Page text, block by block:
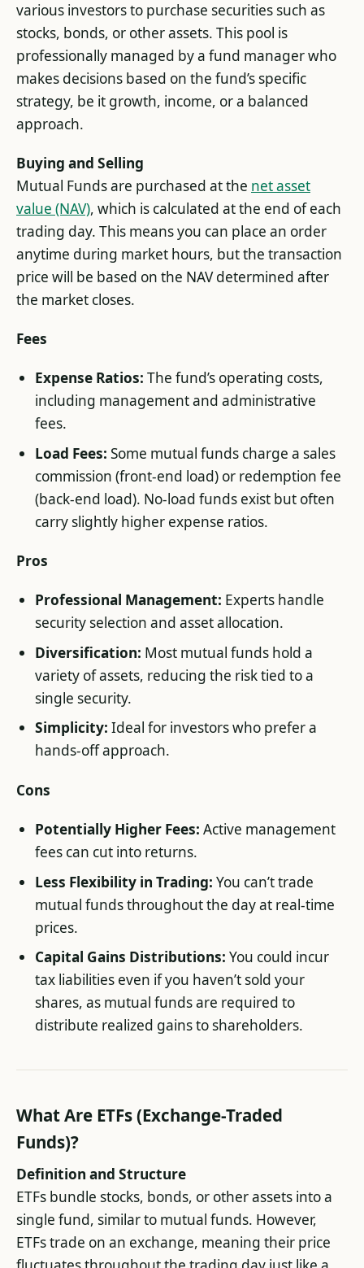
various investors to purchase securities such as
stocks, bonds, or other assets. This pool is
professionally managed by a fund manager who
makes decisions based on the fund’s specific
strategy, be it growth, income, or a balanced
approach.
Buying and Selling
Mutual Funds are purchased at the net asset
value (NAV), which is calculated at the end of each
trading day. This means you can place an order
anytime during market hours, but the transaction
price will be based on the NAV determined after
the market closes.
Fees
Expense Ratios: The fund’s operating costs,
including management and administrative
fees.
Load Fees: Some mutual funds charge a sales
commission (front-end load) or redemption fee
(back-end load). No-load funds exist but often
carry slightly higher expense ratios.
Pros
Professional Management: Experts handle
security selection and asset allocation.
Diversification: Most mutual funds hold a
variety of assets, reducing the risk tied to a
single security.
Simplicity: Ideal for investors who prefer a
hands-off approach.
Cons
Potentially Higher Fees: Active management
fees can cut into returns.
Less Flexibility in Trading: You can’t trade
mutual funds throughout the day at real-time
prices.
Capital Gains Distributions: You could incur
tax liabilities even if you haven’t sold your
shares, as mutual funds are required to
distribute realized gains to shareholders.
What Are ETFs (Exchange-Traded
Funds)?
Definition and Structure
ETFs bundle stocks, bonds, or other assets into a
single fund, similar to mutual funds. However,
ETFs trade on an exchange, meaning their price